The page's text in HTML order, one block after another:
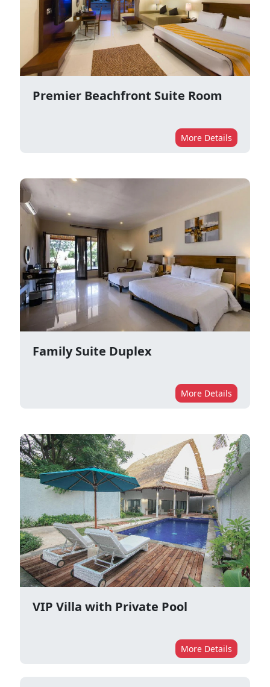
Premier Beachfront Suite Room
More Details
Family Suite Duplex
More Details
VIP Villa with Private Pool
More Details